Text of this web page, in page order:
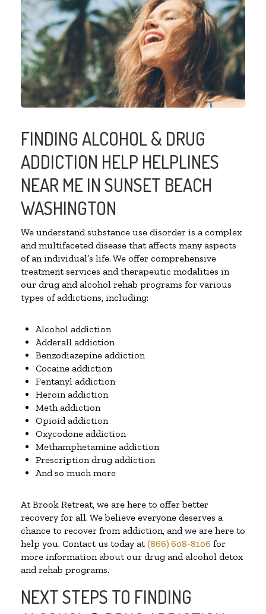
FINDING ALCOHOL & DRUG
ADDICTION HELP HELPLINES
NEAR ME IN SUNSET BEACH
WASHINGTON
We understand substance use disorder is a complex
and multifaceted disease that affects many aspects
of an individual’s life. We offer comprehensive
treatment services and therapeutic modalities in
our drug and alcohol rehab programs for various
types of addictions, including:
Alcohol addiction
Adderall addiction
Benzodiazepine addiction
Cocaine addiction
Fentanyl addiction
Heroin addiction
Meth addiction
Opioid addiction
Oxycodone addiction
Methamphetamine addiction
Prescription drug addiction
And so much more
At Brook Retreat, we are here to offer better
recovery for all. We believe everyone deserves a
chance to recover from addiction, and we are here to
help you. Contact us today at(866) 608-8106 for
more information about our drug and alcohol detox
and rehab programs.
NEXT STEPS TO FINDING